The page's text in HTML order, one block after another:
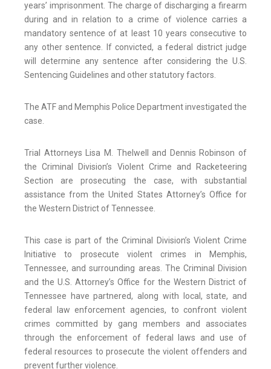
years’ imprisonment. The charge of discharging a firearm
during and in relation to a crime of violence carries a
mandatory sentence of at least 10 years consecutive to
any other sentence. If convicted, a federal district judge
will determine any sentence after considering the U.S.
Sentencing Guidelines and other statutory factors.
The ATF and Memphis Police Department investigated the
case.
Trial Attorneys Lisa M. Thelwell and Dennis Robinson of
the Criminal Division’s Violent Crime and Racketeering
Section are prosecuting the case, with substantial
assistance from the United States Attorney’s Office for
the Western District of Tennessee.
This case is part of the Criminal Division’s Violent Crime
Initiative to prosecute violent crimes in Memphis,
Tennessee, and surrounding areas. The Criminal Division
and the U.S. Attorney’s Office for the Western District of
Tennessee have partnered, along with local, state, and
federal law enforcement agencies, to confront violent
crimes committed by gang members and associates
through the enforcement of federal laws and use of
federal resources to prosecute the violent offenders and
prevent further violence.